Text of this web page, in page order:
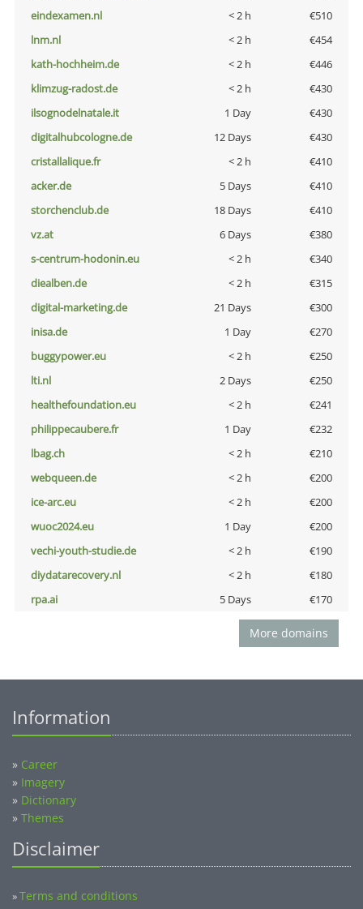
eindexamen.nl
< 2 h
€510
lnm.nl
< 2 h
€454
kath-hochheim.de
< 2 h
€446
klimzug-radost.de
< 2 h
€430
ilsognodelnatale.it
1 Day
€430
digitalhubcologne.de
12 Days
€430
cristallalique.fr
< 2 h
€410
acker.de
5 Days
€410
storchenclub.de
18 Days
€410
vz.at
6 Days
€380
s-centrum-hodonin.eu
< 2 h
€340
diealben.de
< 2 h
€315
digital-marketing.de
21 Days
€300
inisa.de
1 Day
€270
buggypower.eu
< 2 h
€250
lti.nl
2 Days
€250
healthefoundation.eu
< 2 h
€241
philippecaubere.fr
1 Day
€232
lbag.ch
< 2 h
€210
webqueen.de
< 2 h
€200
ice-arc.eu
< 2 h
€200
wuoc2024.eu
1 Day
€200
vechi-youth-studie.de
< 2 h
€190
diydatarecovery.nl
< 2 h
€180
rpa.ai
5 Days €170
More domains
Information
» Career
» Imagery
» Dictionary
» Themes
Disclaimer
»Terms and conditions